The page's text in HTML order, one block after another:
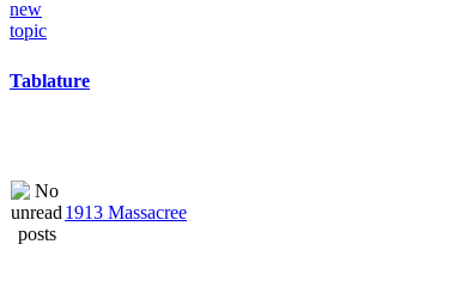
Tablature
1913 Massacree